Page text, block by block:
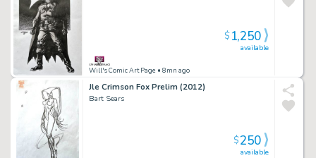
Will's Comic Art Page • 8mn ago
available
$1,250
Jle Crimson Fox Prelim (2012)
Bart Sears
available
$250